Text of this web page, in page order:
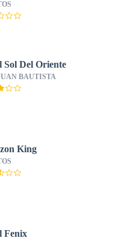
Sol Del Oriente
BAUTISTA
King
Fenix